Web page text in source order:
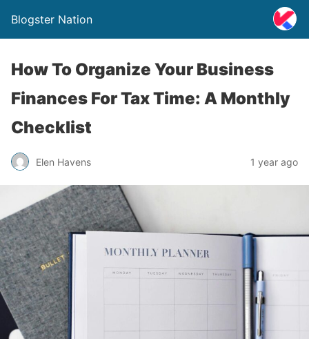
Blogster Nation
How To Organize Your Business
Finances For Tax Time: A Monthly
Checklist
Elen Havens 1 year ago